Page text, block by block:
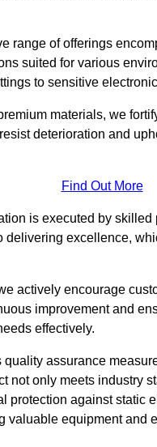
range of offerings
suited for various
to sensitive
materials, we
deterioration and
Find Out More
is executed by skilled
delivering excellence,
actively encourage
improvement and
effectively.
quality assurance
not only meets industry
protection against static
valuable equipment and